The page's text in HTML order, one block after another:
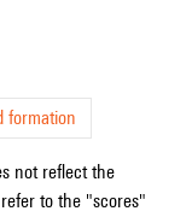
formation
not reflect the
to the "scores"